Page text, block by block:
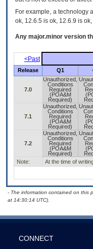
For example, a technology
ok, 12.6.5 is ok, 12.6.9 is
Any major.minor version
<Past
Release
Q1
7.0
Unauthorized,
Conditions
Required
(POA&M
Required)
7.1
Unauthorized,
Conditions
Required
(POA&M
Required)
7.2
Unauthorized,
Conditions
Required
(POA&M
Required)
Note: At the time of
- The information contained on this
at 14:30:14 UTC).
CONNECT